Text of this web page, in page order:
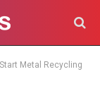
Metal Recycling